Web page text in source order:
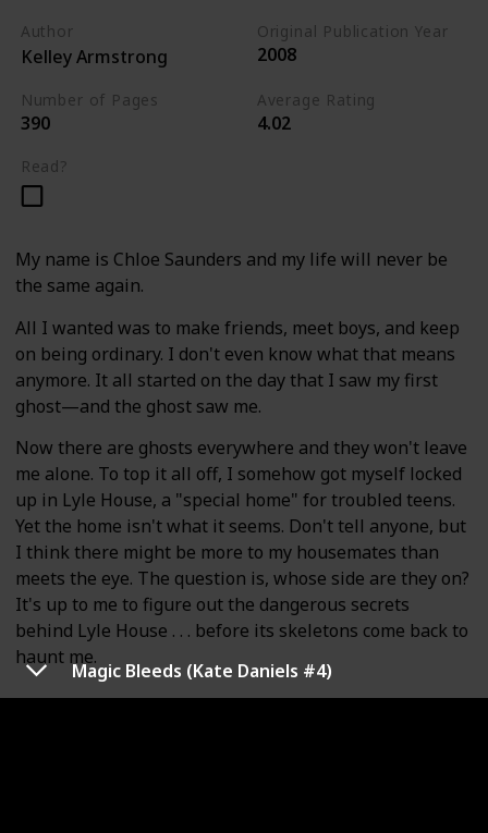
Magic Bleeds (Kate Daniels #4)
Author
Kelley Armstrong
Original Publication Year
2008
Number of Pages
390
Average Rating
4.02
Read?
My name is Chloe Saunders and my life will never be
the same again.
All I wanted was to make friends, meet boys, and keep
on being ordinary. I don't even know what that means
anymore. It all started on the day that I saw my first
ghost—and the ghost saw me.
Now there are ghosts everywhere and they won't leave
me alone. To top it all off, I somehow got myself locked
up in Lyle House, a "special home" for troubled teens.
Yet the home isn't what it seems. Don't tell anyone, but
I think there might be more to my housemates than
meets the eye. The question is, whose side are they on?
It's up to me to figure out the dangerous secrets
behind Lyle House . . . before its skeletons come back to
haunt me.